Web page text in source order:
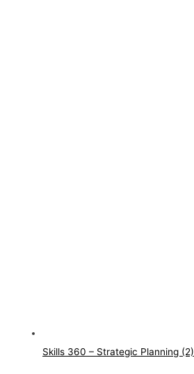
Skills 360 – Strategic Planning (2)